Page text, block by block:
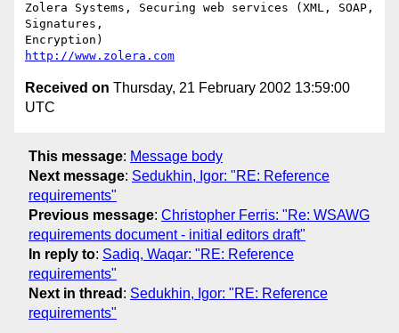
Zolera Systems, Securing web services (XML, SOAP,
Signatures,
http://www.zolera.com
Received on Thursday, 21 February 2002 13:59:00
UTC
This message: Message body
Next message: Sedukhin, Igor: "RE: Reference
requirements"
Previous message: Christopher Ferris: "Re: WSAWG
requirements document - initial editors draft"
In reply to: Sadiq, Waqar: "RE: Reference
requirements"
Next in thread : Sedukhin, Igor: "RE: Reference
requirements"